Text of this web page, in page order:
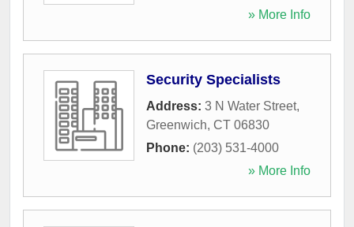
» More Info
Security Specialists
Address: 3 N Water Street,
Greenwich, CT 06830
Phone: (203) 531-4000
» More Info